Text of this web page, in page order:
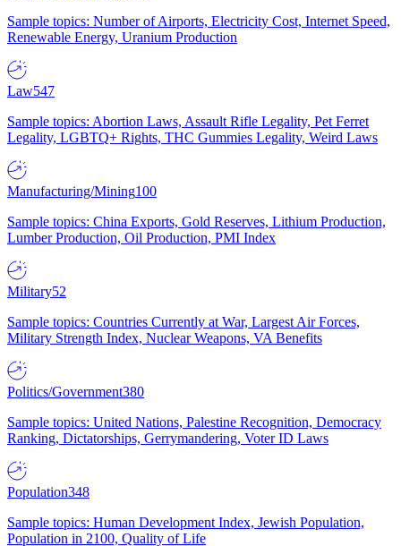
Sample topics: Number of Airports, Electricity Cost, Internet Speed,
Renewable Energy, Uranium Production
Law547
Sample topics: Abortion Laws, Assault Rifle Legality, Pet Ferret
Legality, LGBTQ+ Rights, THC Gummies Legality, Weird Laws
Manufacturing/Mining100
Sample topics: China Exports, Gold Reserves, Lithium Production,
Lumber Production, Oil Production, PMI Index
Military52
Sample topics: Countries Currently at War, Largest Air Forces,
Military Strength Index, Nuclear Weapons, VA Benefits
Politics/Government380
Sample topics: United Nations, Palestine Recognition, Democracy
Ranking, Dictatorships, Gerrymandering, Voter ID Laws
Population348
Sample topics: Human Development Index, Jewish Population,
Population in 2100, Quality of Life